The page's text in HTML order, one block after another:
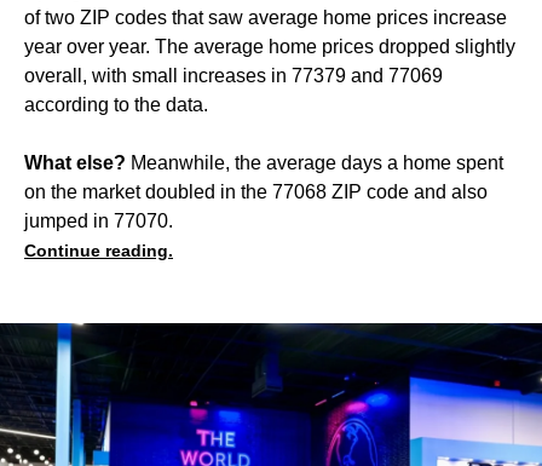
of two ZIP codes that saw average home prices increase
year over year. The average home prices dropped slightly
overall, with small increases in 77379 and 77069
according to the data.
What else? Meanwhile, the average days a home spent
on the market doubled in the 77068 ZIP code and also
jumped in 77070.
Continue reading.